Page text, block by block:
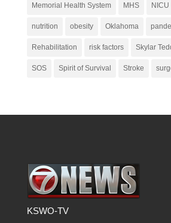
Memorial Health System MHS NICU
nutrition obesity Oklahoma
Rehabilitation risk factors Skylar
SOS Spirit of Survival Stroke
KSWO-TV